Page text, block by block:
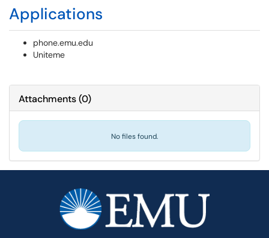
Applications
phone.emu.edu
Uniteme
Attachments(0)
No files found.